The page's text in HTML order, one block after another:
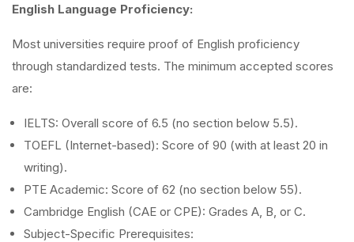
English Language Proficiency:
Most universities require proof of English proficiency
through standardized tests. The minimum accepted scores
are:
IELTS: Overall score of 6.5 (no section below 5.5).
TOEFL (Internet-based): Score of 90 (with at least 20 in
writing).
PTE Academic: Score of 62 (no section below 55).
Cambridge English (CAE or CPE): Grades A, B, or C.
Subject-Specific Prerequisites: